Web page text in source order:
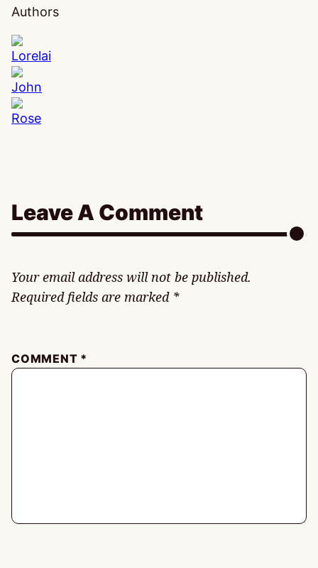
Authors
Lorelai
John
Rose
Leave A Comment
Your email address will not be published.
Required fields are marked *
COMMENT *